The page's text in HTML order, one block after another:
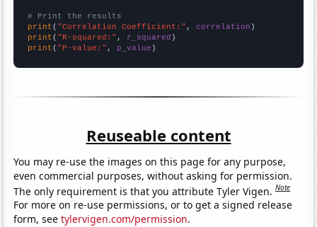
# Print the results
print ( "Correlation Coefficient:" , correlation
print ( "R-squared:" , r_squared
print ( "P-value:" , p_value )
Reuseable content
You may re-use the images on this page for any purpose,
even commercial purposes, without asking for permission.
The only requirement is that you attribute Tyler Vigen.Note
For more on re-use permissions, or to get a signed release
form, seetylervigen.com/permission.